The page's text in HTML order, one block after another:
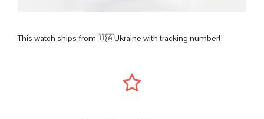
This watch ships from 🇺🇦Ukraine with tracking number!